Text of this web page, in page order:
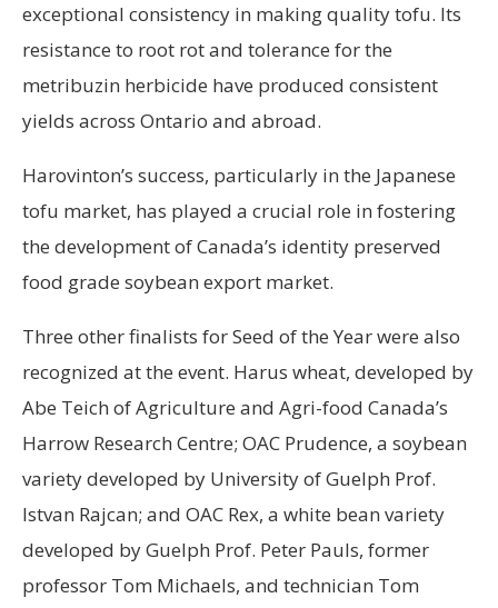
exceptional consistency in making quality tofu. Its
resistance to root rot and tolerance for the
metribuzin herbicide have produced consistent
yields across Ontario and abroad.
Harovinton’s success, particularly in the Japanese
tofu market, has played a crucial role in fostering
the development of Canada’s identity preserved
food grade soybean export market.
Three other finalists for Seed of the Year were also
recognized at the event. Harus wheat, developed by
Abe Teich of Agriculture and Agri-food Canada’s
Harrow Research Centre; OAC Prudence, a soybean
variety developed by University of Guelph Prof.
Istvan Rajcan; and OAC Rex, a white bean variety
developed by Guelph Prof. Peter Pauls, former
professor Tom Michaels, and technician Tom